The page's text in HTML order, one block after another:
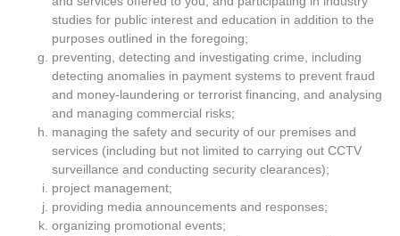
studies for public interest and education in addition to the
purposes outlined in the foregoing;
preventing, detecting and investigating crime, including
detecting anomalies in payment systems to prevent fraud
and money-laundering or terrorist financing, and analysing
and managing commercial risks;
managing the safety and security of our premises and
services (including but not limited to carrying out CCTV
surveillance and conducting security clearances);
project management;
providing media announcements and responses;
organizing promotional events;